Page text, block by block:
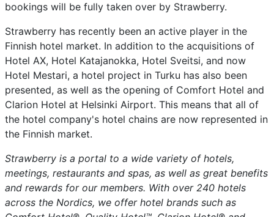
bookings will be fully taken over by Strawberry.
Strawberry has recently been an active player in the
Finnish hotel market. In addition to the acquisitions of
Hotel AX, Hotel Katajanokka, Hotel Sveitsi, and now
Hotel Mestari, a hotel project in Turku has also been
presented, as well as the opening of Comfort Hotel and
Clarion Hotel at Helsinki Airport. This means that all of
the hotel company's hotel chains are now represented in
the Finnish market.
Strawberry is a portal to a wide variety of hotels,
meetings, restaurants and spas, as well as great benefits
and rewards for our members. With over 240 hotels
across the Nordics, we offer hotel brands such as